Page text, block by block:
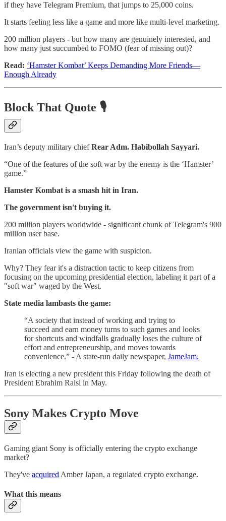
if they have Telegram Premium, that jumps to 25,000 coins.
It starts feeling less like a game and more like multi-level marketing.
200 million players - but how many are genuinely interested, and
how many just succumbed to FOMO (fear of missing out)?
Read: ‘Hamster Kombat’ Keeps Demanding More Friends—
Enough Already
Block That Quote 🎙️
Iran’s deputy military chiefRear Adm. Habibollah Sayyari.
“One of the features of the soft war by the enemy is the ‘Hamster’
game.”
Hamster Kombat is a smash hit in Iran.
The government isn't buying it.
200 million players worldwide - significant chunk of Telegram's 900
million user base.
Iranian officials view the game with suspicion.
Why? They fear it's a distraction tactic to keep citizens from
focusing on the upcoming presidential election, labeling it part of a
"soft war" waged by the West.
State media lambasts the game:
“A society that instead of working and trying to
succeed and earn money turns to such games and looks
for shortcuts and windfalls gradually loses the culture of
effort and entrepreneurship, and moves towards
convenience.” - A state-run daily newspaper, JameJam.
Iran is electing a new president this Friday following the death of
President Ebrahim Raisi in May.
Sony Makes Crypto Move
Gaming giant Sony is officially entering the crypto exchange
market?
They've acquired Amber Japan, a regulated crypto exchange.
What this means